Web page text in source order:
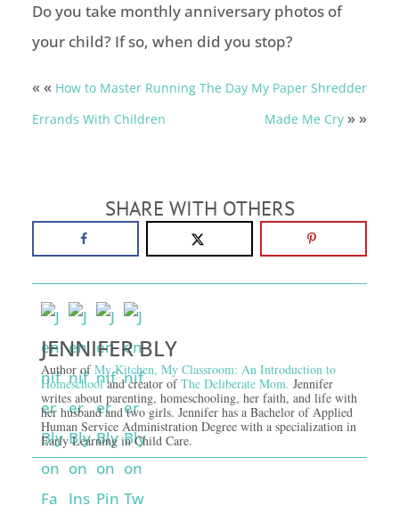
Do you take monthly anniversary photos of
your child? If so, when did you stop?
« « How to Master Running
Errands With Children
The Day My Paper Shredder
Made Me Cry » »
SHARE WITH OTHERS
JENNIFER BLY
Author ofMy Kitchen, My Classroom: An Introduction to
Homeschooland creator ofThe Deliberate Mom. Jennifer
writes about parenting, homeschooling, her faith, and life with
her husband and two girls. Jennifer has a Bachelor of Applied
Human Service Administration Degree with a specialization in
Early Learning in Child Care.